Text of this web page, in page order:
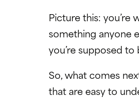
Picture this: you’re
something anyone
you’re supposed to
So, what comes
that are easy to